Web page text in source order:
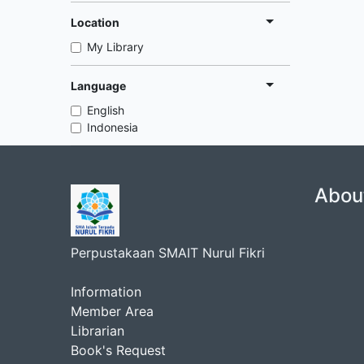
Location
My Library
Language
English
Indonesia
Perpustakaan SMAIT Nurul Fikri
Information
Member Area
Librarian
Book's Request